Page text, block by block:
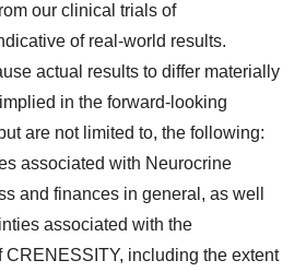
our clinical trials of
of real-world results.
actual results to differ materially
in the forward-looking
are not limited to, the following:
associated with Neurocrine
and finances in general, as well
associated with the
CRENESSITY, including the extent